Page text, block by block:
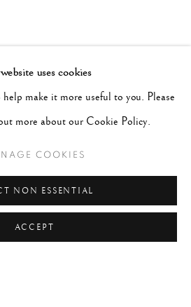
uses cookies
make it more useful to you. Please
more about our Cookie Policy.
COOKIES
NON ESSENTIAL
ACCEPT